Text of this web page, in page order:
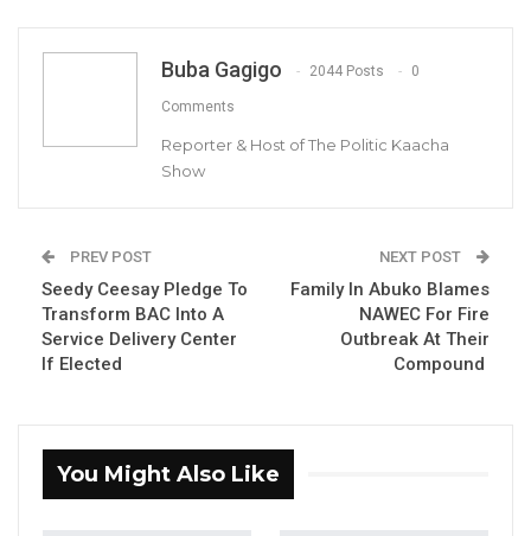
Chairmanship & Independent Candidate Lamin Jammeh
By Buba Gagigo
Independent candidate Lamin Jammeh has
upcoming Brikama Area Council
Chairmanship election.
Buba Gagigo 2044 Posts 0
Comments
Reporter & Host of The Politic Kaacha
Show
PREV POST
Seedy Ceesay Pledge To
Transform BAC Into A
Service Delivery Center
If Elected
NEXT POST
Family In Abuko Blames
NAWEC For Fire
Outbreak At Their
Compound
You Might Also Like